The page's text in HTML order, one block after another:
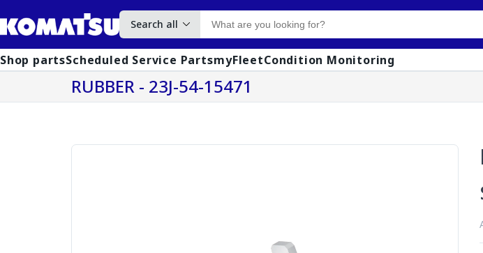
Search all
Shop partsScheduled Service PartsmyFleetCondition Monitoring
RUBBER - 23J-54-15471